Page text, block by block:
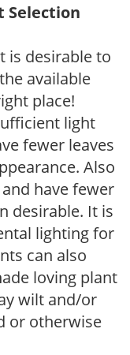
Selection
is desirable to
available
place!
light
fewer leaves
Also
have fewer
desirable. It is
lighting for
can also
loving plant
wilt and/or
or otherwise